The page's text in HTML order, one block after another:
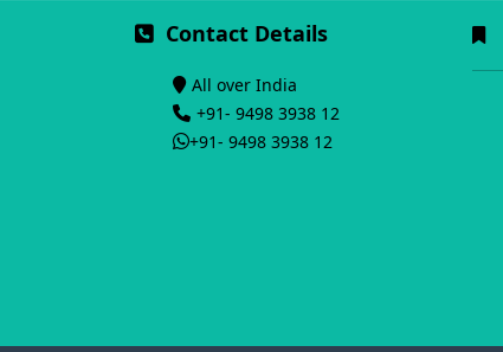
Contact Details
All over India
+91- 9498 3938 12
+91- 9498 3938 12